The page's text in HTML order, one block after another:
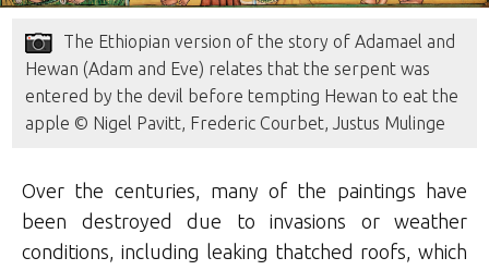
The Ethiopian version of the story of Adamael and
Hewan (Adam and Eve) relates that the serpent was
entered by the devil before tempting Hewan to eat the
apple © Nigel Pavitt, Frederic Courbet, Justus Mulinge
Over the centuries, many of the paintings have
been destroyed due to invasions or weather
conditions, including leaking thatched roofs, which